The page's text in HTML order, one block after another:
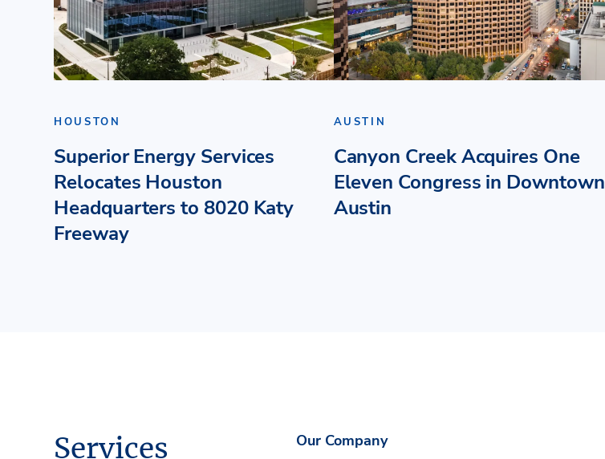
HOUSTON
Superior Energy Services
Relocates Houston
Headquarters to 8020 Katy
Freeway
AUSTIN
Canyon Creek Acquires One
Eleven Congress in Downtown
Austin
Services Our Company